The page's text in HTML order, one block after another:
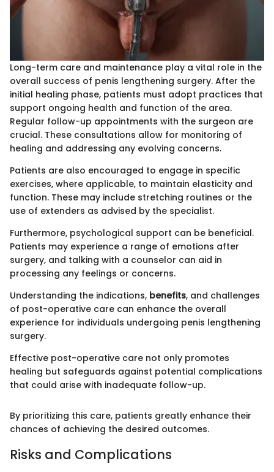
Long-term care and maintenance play a vital role in the
overall success of penis lengthening surgery. After the
initial healing phase, patients must adopt practices that
support ongoing health and function of the area.
Regular follow-up appointments with the surgeon are
crucial. These consultations allow for monitoring of
healing and addressing any evolving concerns.
Patients are also encouraged to engage in specific
exercises, where applicable, to maintain elasticity and
function. These may include stretching routines or the
use of extenders as advised by the specialist.
Furthermore, psychological support can be beneficial.
Patients may experience a range of emotions after
surgery, and talking with a counselor can aid in
processing any feelings or concerns.
Understanding the indications, benefits, and challenges
of post-operative care can enhance the overall
experience for individuals undergoing penis lengthening
surgery.
Effective post-operative care not only promotes
healing but safeguards against potential complications
that could arise with inadequate follow-up.
By prioritizing this care, patients greatly enhance their
chances of achieving the desired outcomes.
Risks and Complications